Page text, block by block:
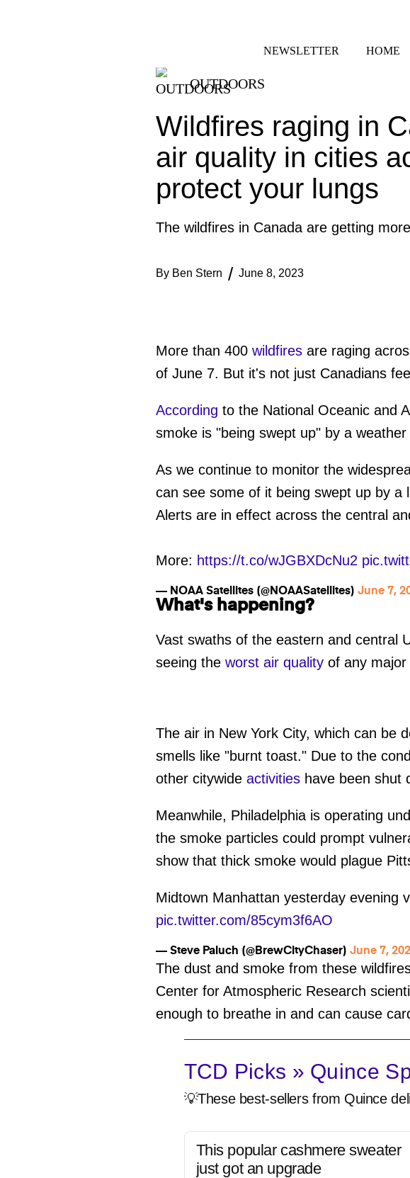
NEWSLETTER HOME
OUTDOORS
Wildfires raging in
air quality in cities
protect your lungs
The wildfires in Canada are getting
By Ben Stern June 8, 2023
More than 400 wildfiresare raging
of June 7. But it's not just Canadians
According to the National Oceanic and
smoke is "being swept up" by a
As we continue to monitor the
can see some of it being swept up by
Alerts are in effect across the central
More: https://t.co/wJGBXDcNu2
— NOAA Satellites (@NOAASatellites) June 7,
What's happening?
Vast swaths of the eastern and central
seeing the worst air qualityof any major
The air in New York City, which can be
smells like "burnt toast." Due to the
other citywide activitieshave been shut
Meanwhile, Philadelphia is operating
the smoke particles could prompt
show that thick smoke would plague
Midtown Manhattan yesterday evening
pic.twitter.com/85cym3f6AO
— Steve Paluch (@BrewCityChaser) June 7,
The dust and smoke from these
Center for Atmospheric Research
enough to breathe in and can cause
TCD Picks » Quince
💡These best-sellers from Quince
This popular cashmere sweater
just got an upgrade